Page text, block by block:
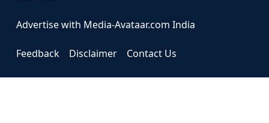
Advertise with Media-Avataar.com India
Feedback Disclaimer Contact Us